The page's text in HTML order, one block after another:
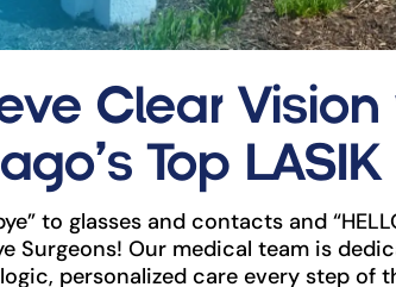
Clear Vision
Top
to glasses and contacts and
Surgeons! Our medical team is
personalized care every step of